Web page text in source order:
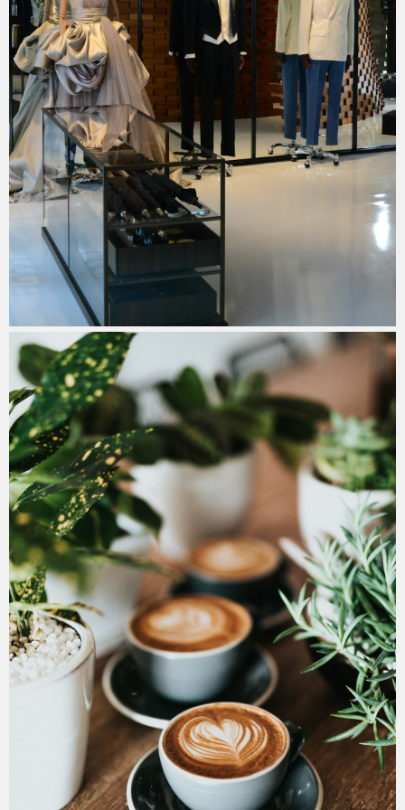
Quiet Luxury: The Rise of Understated
Elegance in Travel Fashion for 2026
July 11, 2026